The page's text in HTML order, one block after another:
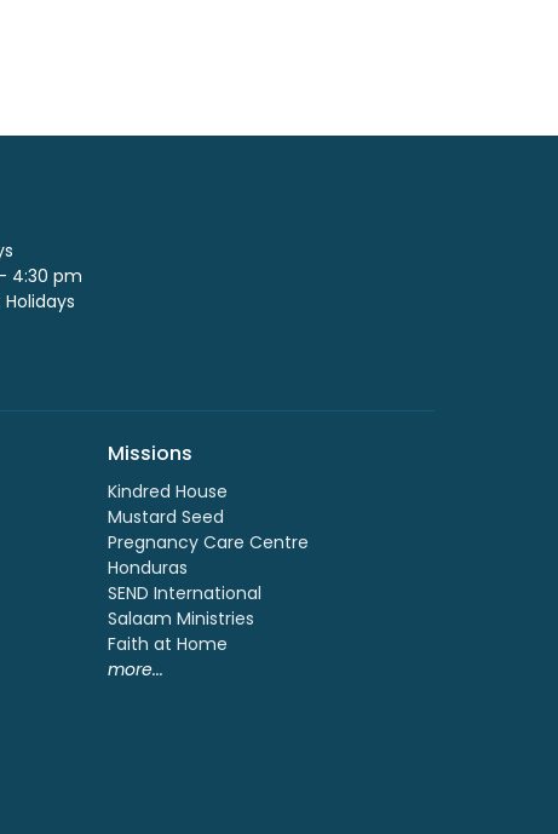
4:30 pm
Missions
Kindred House
Mustard Seed
Pregnancy Care Centre
Honduras
SEND International
Salaam Ministries
Faith at Home
more...